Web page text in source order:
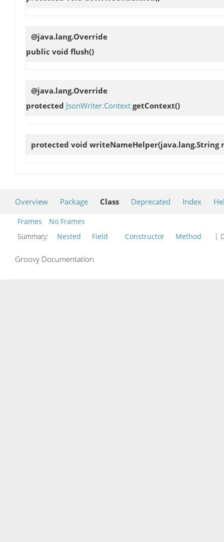
@java.lang.Override
public void flush()
@java.lang.Override
protected JsonWriter.Context getContext()
protected void writeNameHelper(java.lang.String
Overview Package Class Deprecated Index
Frames
No Frames
Summary:
Nested Field Constructor Method |
Groovy Documentation